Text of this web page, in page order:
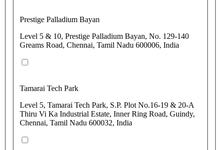
Prestige Palladium Bayan
Level 5 & 10, Prestige Palladium Bayan, No. 129-140
Greams Road, Chennai, Tamil Nadu 600006, India
Tamarai Tech Park
Level 5, Tamarai Tech Park, S.P. Plot No.16-19 & 20-A
Thiru Vi Ka Industrial Estate, Inner Ring Road, Guindy,
Chennai, Tamil Nadu 600032, India